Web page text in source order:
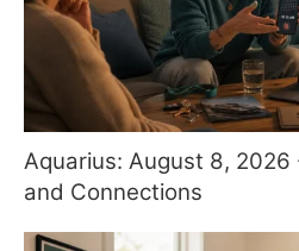
Aquarius: August 8,
and Connections